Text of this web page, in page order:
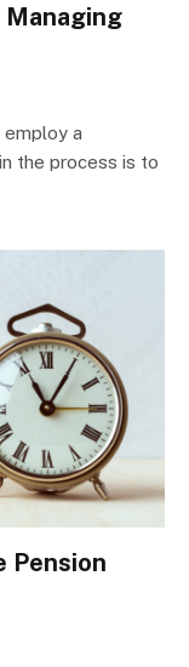
a
the process is to
Pension